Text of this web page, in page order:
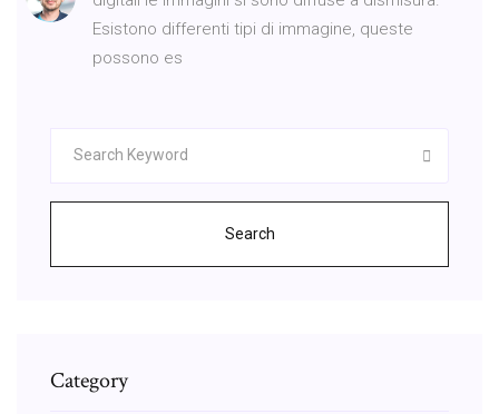
Esistono differenti tipi di immagine, queste
possono es
Search
Category